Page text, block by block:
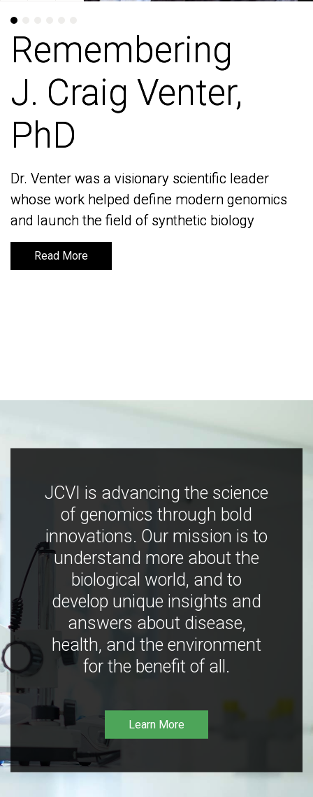
Remembering
J. Craig Venter,
PhD
Dr. Venter was a visionary scientific leader
whose work helped define modern genomics
and launch the field of synthetic biology
Read More
Remembering
J. Craig Venter,
PhD
Dr. Venter was a visionary scientific leader
whose work helped define modern genomics
and launch the field of synthetic biology
Read More
JCVI is advancing the science
of genomics through bold
innovations. Our mission is to
understand more about the
biological world, and to
develop unique insights and
answers about disease,
health, and the environment
for the benefit of all.
Learn More